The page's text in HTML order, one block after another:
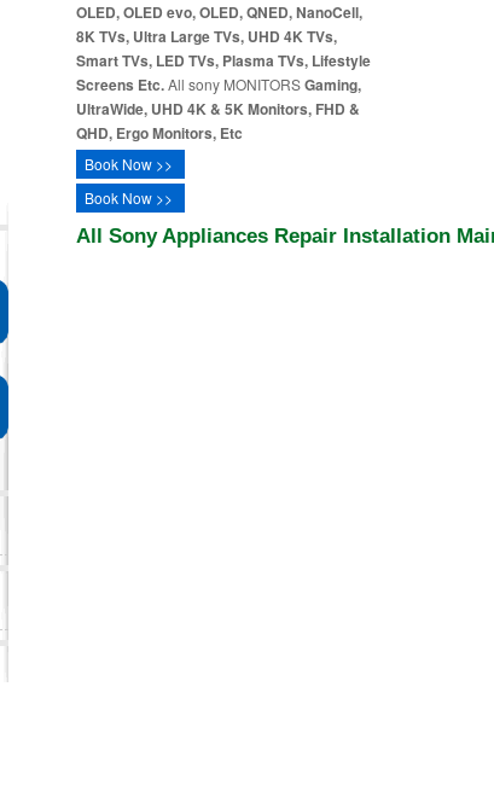
OLED, OLED evo, OLED, QNED, NanoCell,
8K TVs, Ultra Large TVs, UHD 4K TVs,
Smart TVs, LED TVs, Plasma TVs, Lifestyle
Screens Etc.All sony MONITORSGaming,
UltraWide, UHD 4K & 5K Monitors, FHD &
QHD, Ergo Monitors, Etc
Book Now >>
Book Now >>
All Sony Appliances Repair Installation